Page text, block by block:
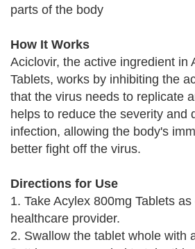
parts of the body
How It Works
Aciclovir, the active ingredient in
Tablets, works by inhibiting the
that the virus needs to replicate
helps to reduce the severity and
infection, allowing the body's
better fight off the virus.
Directions for Use
1. Take Acylex 800mg Tablets
healthcare provider.
2. Swallow the tablet whole with